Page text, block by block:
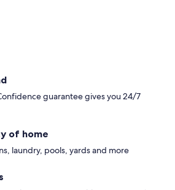
guarantee gives you 24/7
of home
laundry, pools, yards and more